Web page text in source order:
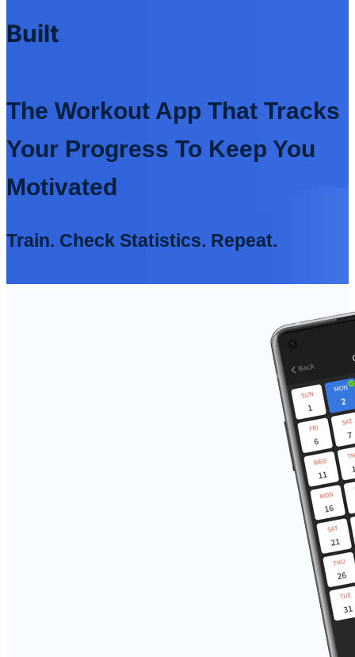
Built
The Workout App That Tracks
Your Progress To Keep You
Motivated
Train. Check Statistics. Repeat.